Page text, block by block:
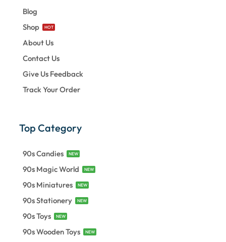
Blog
Shop
HOT
About Us
Contact Us
Give Us Feedback
Track Your Order
Top Category
90s Candies NEW
90s Magic World NEW
90s Miniatures NEW
90s Stationery NEW
90s Toys NEW
90s Wooden Toys NEW